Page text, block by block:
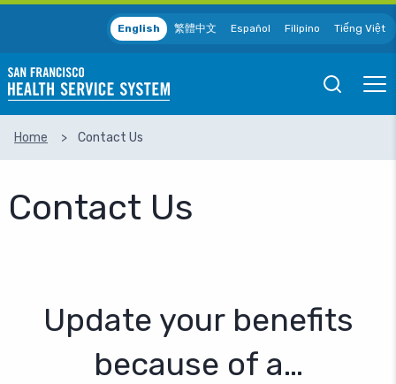
Skip to main content
English 繁體中文 Español Filipino Tiếng Việt
Open
Mobile
Home Contact Us
Contact Us
Update your benefits
because of a…